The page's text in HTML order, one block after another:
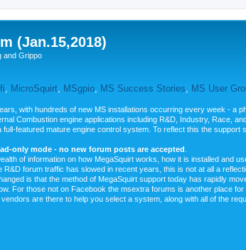
(Jan.15,2018)
and Grippo
MicroSquirt MSgpio MS Success Stories MS User
with hundreds of new MS installations occurring every week - a
Combustion engine applications including R&D, Industry, Race,
featured mature engine control system. To reflect this the support
only mode - no new forum posts are accepted
of information on how MegaSquirt works, how it is installed and
forum traffic has slowed in recent years, this is not at all a
is that the method of MegaSquirt support today has rapidly
For those not on Facebook the msextra forums is another place for
are there to help you select a system, along with all of the